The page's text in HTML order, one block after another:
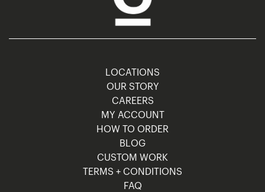
LOCATIONS
OUR STORY
CAREERS
MY ACCOUNT
HOW TO ORDER
BLOG
CUSTOM WORK
TERMS + CONDITIONS
FAQ